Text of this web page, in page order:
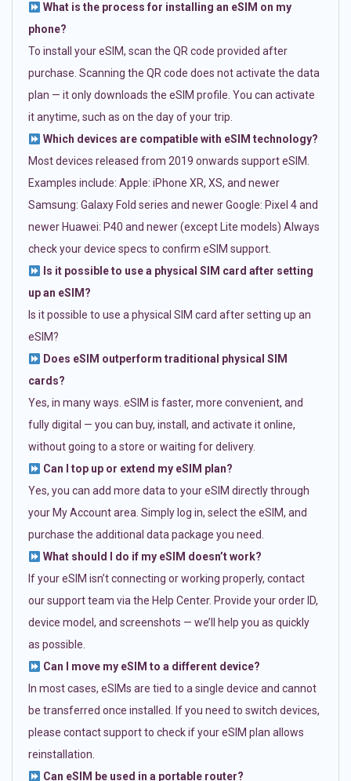
What is the process for installing an eSIM on my
phone?
To install your eSIM, scan the QR code provided after
purchase. Scanning the QR code does not activate the data
plan — it only downloads the eSIM profile. You can activate
it anytime, such as on the day of your trip.
Which devices are compatible with eSIM technology?
Most devices released from 2019 onwards support eSIM.
Examples include: Apple: iPhone XR, XS, and newer
Samsung: Galaxy Fold series and newer Google: Pixel 4 and
newer Huawei: P40 and newer (except Lite models) Always
check your device specs to confirm eSIM support.
Is it possible to use a physical SIM card after setting
up an eSIM?
Is it possible to use a physical SIM card after setting up an
eSIM?
Does eSIM outperform traditional physical SIM
cards?
Yes, in many ways. eSIM is faster, more convenient, and
fully digital — you can buy, install, and activate it online,
without going to a store or waiting for delivery.
Can I top up or extend my eSIM plan?
Yes, you can add more data to your eSIM directly through
your My Account area. Simply log in, select the eSIM, and
purchase the additional data package you need.
What should I do if my eSIM doesn’t work?
If your eSIM isn’t connecting or working properly, contact
our support team via the Help Center. Provide your order ID,
device model, and screenshots — we’ll help you as quickly
as possible.
Can I move my eSIM to a different device?
In most cases, eSIMs are tied to a single device and cannot
be transferred once installed. If you need to switch devices,
please contact support to check if your eSIM plan allows
reinstallation.
Can eSIM be used in a portable router?